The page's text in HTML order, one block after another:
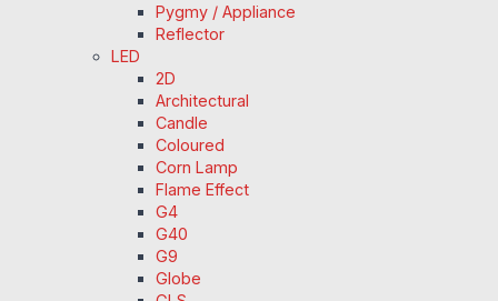
Pygmy / Appliance
Reflector
LED
2D
Architectural
Candle
Coloured
Corn Lamp
Flame Effect
G4
G40
G9
Globe